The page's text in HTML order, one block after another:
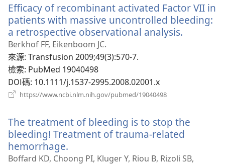
Efficacy of recombinant activated Factor VII in
patients with massive uncontrolled bleeding:
a retrospective observational analysis.
Berkhof FF, Eikenboom JC.
來源‎: Transfusion 2009;49(3):570-7.
檢索‎: PubMed 19040498
DOI碼‎: 10.1111/j.1537-2995.2008.02001.x
https://www.ncbi.nlm.nih.gov/pubmed/19040498
視
窗）
The treatment of bleeding is to stop the
bleeding! Treatment of trauma-related
hemorrhage.
啟
Boffard KD, Choong PI, Kluger Y, Riou B, Rizoli SB,